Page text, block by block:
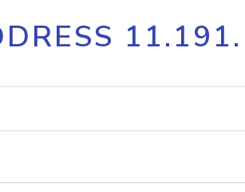
Core IP geolocation API
documentation
lookup